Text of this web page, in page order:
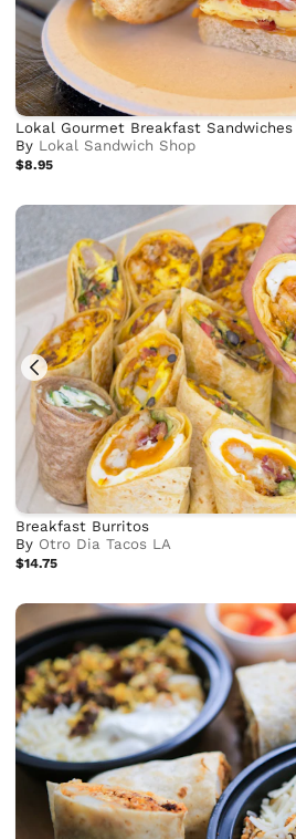
Lokal Gourmet Breakfast Sandwiches
By Lokal Sandwich Shop
$8.95
Breakfast Burritos
By Otro Dia Tacos LA
$14.75